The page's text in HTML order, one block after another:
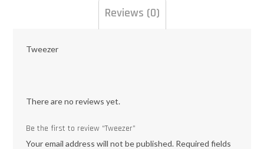
Reviews (0)
Tweezer
There are no reviews yet.
Be the first to review “Tweezer”
Your email address will not be published. Required fields